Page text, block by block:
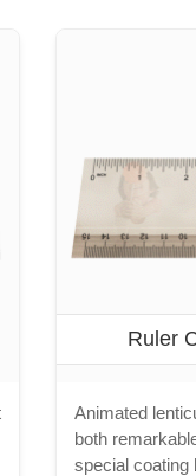
Ruler
Animated
both
special coating